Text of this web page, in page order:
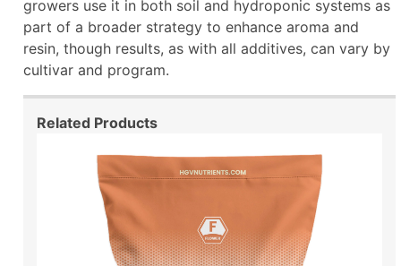
growers use it in both soil and hydroponic systems as
part of a broader strategy to enhance aroma and
resin, though results, as with all additives, can vary by
cultivar and program.
Related Products